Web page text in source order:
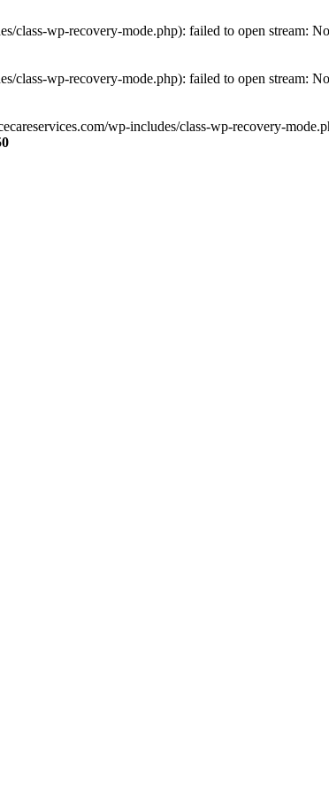
class-wp-recovery-mode.php): failed to open stream:
class-wp-recovery-mode.php): failed to open stream:
wp-includes/class-wp-recovery-